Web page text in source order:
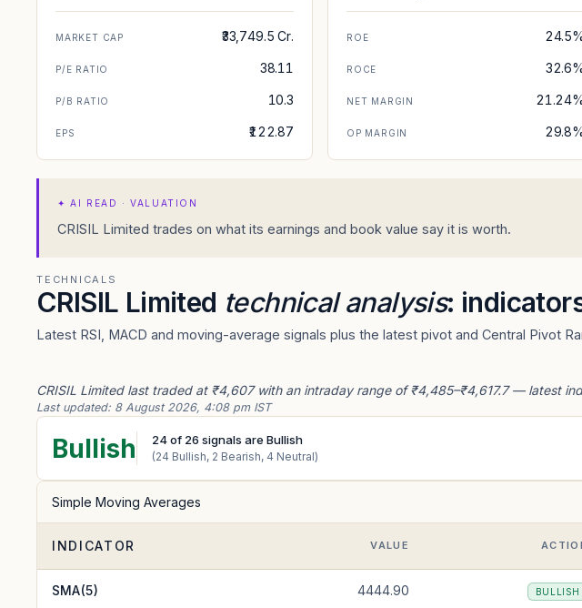
MARKET CAP ₹33,749.5 Cr.
P/E RATIO 38.11
P/B RATIO 10.3
EPS ₹122.87
ROE 24.5%
ROCE 32.6%
NET MARGIN 21.24%
OP MARGIN 29.8%
✦AI READ · VALUATION
CRISIL Limited trades on what its earnings and book value say it is worth.
TECHNICALS
CRISIL Limited technical analysis:
Latest RSI, MACD and moving-average signals plus the latest pivot and Central
CRISIL Limited last traded at ₹4,607 with an intraday range of ₹4,485–₹4,617.7 — latest
Last updated: 8 August 2026, 4:08 pm IST
Bullish 24of 26 signals are Bullish
(24 Bullish, 2 Bearish, 4 Neutral)
Simple Moving Averages
INDICATOR VALUE
SMA(5) 4444.90 BULLISH